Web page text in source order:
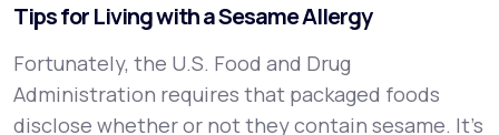
Tips for Living with a Sesame Allergy
Fortunately, the U.S. Food and Drug
Administration requires that packaged foods
disclose whether or not they contain sesame. It’s